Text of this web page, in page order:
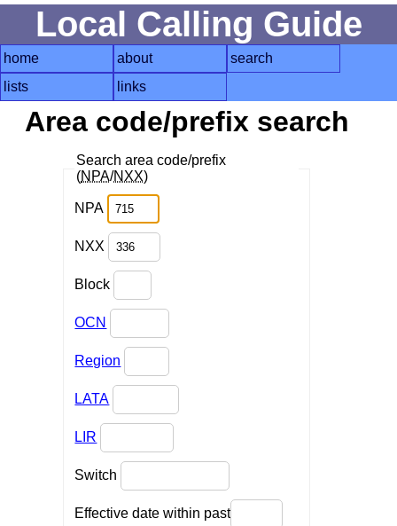
Local Calling Guide
home about
search
lists
links
Area code/prefix search
Search area code/prefix
(NPA/NXX)
NPA
NXX
Block
OCN
Region
LATA
LIR
Switch
Effective date within past